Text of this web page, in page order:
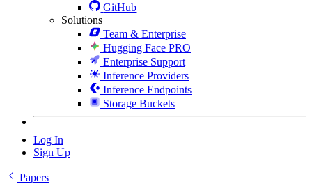
GitHub
Solutions
Team & Enterprise
Hugging Face PRO
Enterprise Support
Inference Providers
Inference Endpoints
Storage Buckets
Log In
Sign Up
Papers